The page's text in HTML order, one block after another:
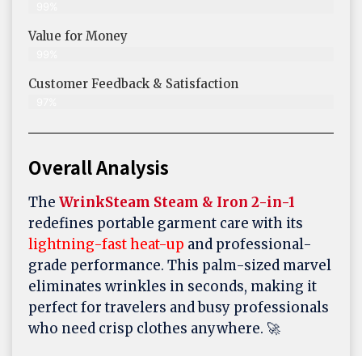
Value for Money
Customer Feedback & Satisfaction​
Overall Analysis
The WrinkSteam Steam & Iron 2-in-1
redefines portable garment care with its
lightning-fast heat-up and professional-
grade performance. This palm-sized marvel
eliminates wrinkles in seconds, making it
perfect for travelers and busy professionals
who need crisp clothes anywhere. 🚀